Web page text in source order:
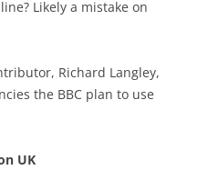
Likely a mistake on
Richard Langley,
the BBC plan to use
UK